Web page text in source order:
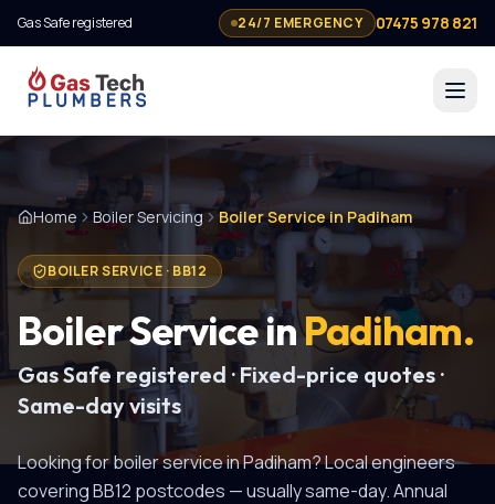
Gas Safe registered 24/7 EMERGENCY 07475 978 821
Home Boiler Servicing Boiler Service in Padiham
BOILER SERVICE · BB12
Boiler ServiceinPadiham.
Gas Safe registered · Fixed-price quotes ·
Same-day visits
Looking forboiler serviceinPadiham? Local engineers
coveringBB12 postcodes — usually same-day.Annual